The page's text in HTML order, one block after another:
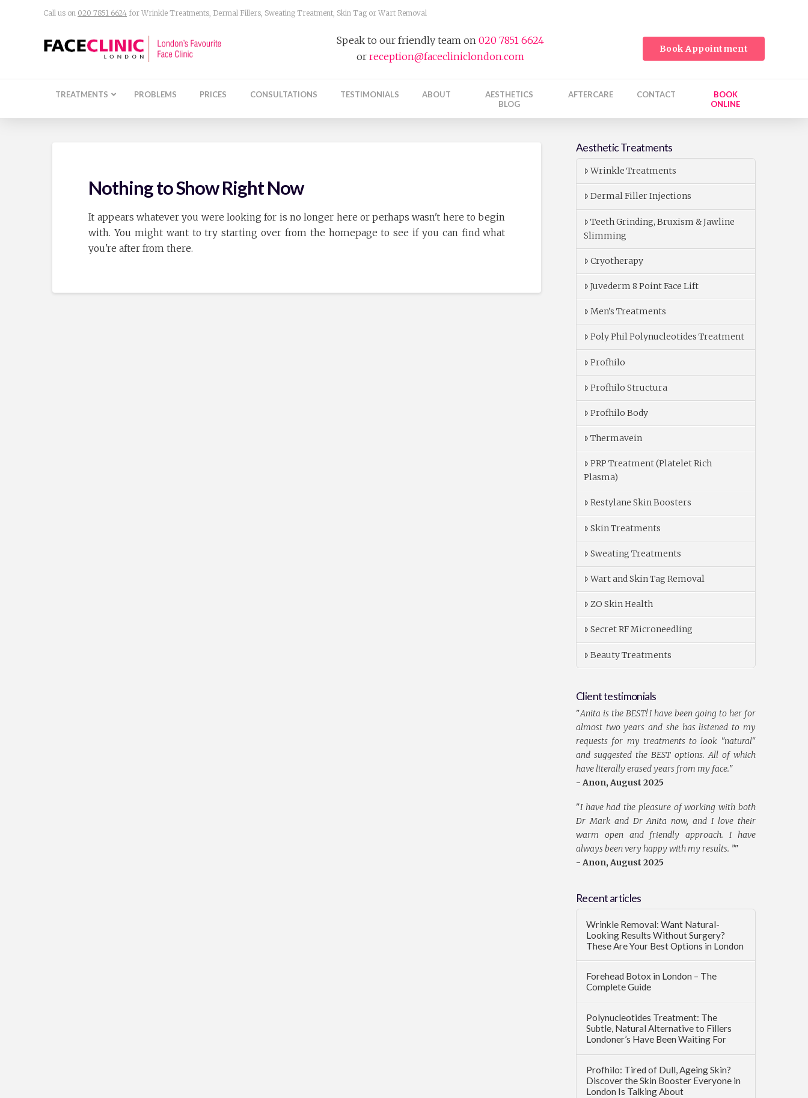
Call us on 020 7851 6624 for Wrinkle Treatments, Dermal Fillers, Sweating Treatment, Skin Tag or Wart Removal
Speak to our friendly team on020 7851 6624
orreception@facecliniclondon.com
Book Appointment
TREATMENTS PROBLEMS PRICES CONSULTATIONS TESTIMONIALS ABOUT
AESTHETICS
BLOG
AFTERCARE CONTACT
BOOK
ONLINE
Nothing to Show Right Now
It appears whatever you were looking for is no longer here or perhaps wasn't here to begin
with. You might want to try starting over from the homepage to see if you can find what
you're after from there.
Aesthetic Treatments
Wrinkle Treatments
Dermal Filler Injections
Teeth Grinding, Bruxism & Jawline
Slimming
Cryotherapy
Juvederm 8 Point Face Lift
Men’s Treatments
Poly Phil Polynucleotides Treatment
Profhilo
Profhilo Structura
Profhilo Body
Thermavein
PRP Treatment (Platelet Rich
Plasma)
Restylane Skin Boosters
Skin Treatments
Sweating Treatments
Wart and Skin Tag Removal
ZO Skin Health
Secret RF Microneedling
Beauty Treatments
Client testimonials
"Anita is the BEST! I have been going to her for
almost two years and she has listened to my
requests for my treatments to look "natural"
and suggested the BEST options. All of which
have literally erased years from my face."
- Anon, August 2025
"I have had the pleasure of working with both
Dr Mark and Dr Anita now, and I love their
warm open and friendly approach. I have
always been very happy with my results. ”"
- Anon, August 2025
Recent articles
Wrinkle Removal: Want Natural-
Looking Results Without Surgery?
These Are Your Best Options in London
Forehead Botox in London – The
Complete Guide
Polynucleotides Treatment: The
Subtle, Natural Alternative to Fillers
Londoner’s Have Been Waiting For
Profhilo: Tired of Dull, Ageing Skin?
Discover the Skin Booster Everyone in
London Is Talking About